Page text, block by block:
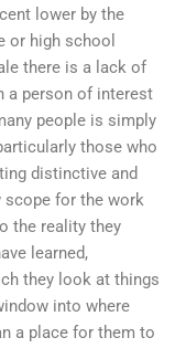
lower by the
or high school
there is a lack of
a person of interest
people is simply
those who
distinctive and
scope for the work
the reality they
learned,
they look at things
into where
a place for them to